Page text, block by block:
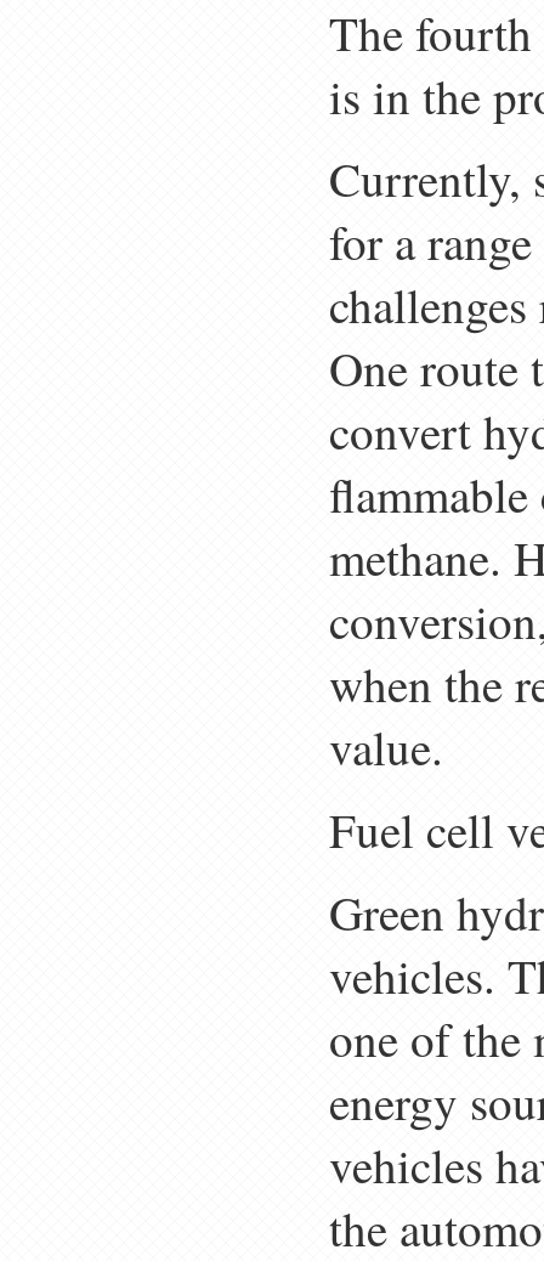
The
is in the
Currently,
for a
One route
convert
flammable
methane.
when the
value.
Fuel cell
Green
vehicles.
one of the
energy
vehicles
the